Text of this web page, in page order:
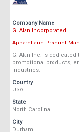
Company Name
G. Alan Incorporated
Apparel and Product
G. Alan Inc. is
promotional products,
industries.
Country
USA
State
North Carolina
City
Durham